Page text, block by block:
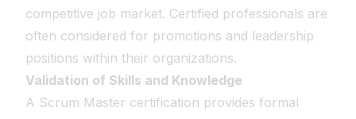
competitive job market. Certified professionals are
often considered for promotions and leadership
positions within their organizations.
Validation of Skills and Knowledge
A Scrum Master certification provides formal